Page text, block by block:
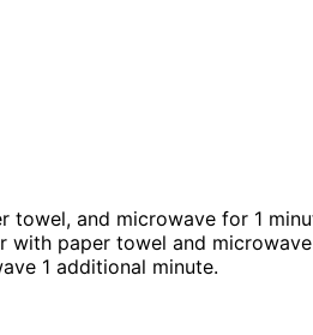
towel, and microwave for 1
with paper towel and microwave
1 additional minute.